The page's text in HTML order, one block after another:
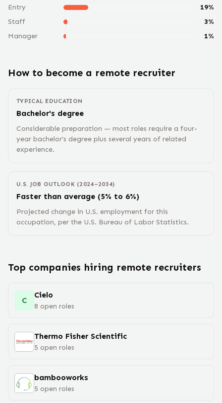
Entry
19%
Staff
3%
Manager
1%
How to become a remote recruiter
TYPICAL EDUCATION
Bachelor's degree
Considerable preparation — most roles require a four-
year bachelor's degree plus several years of related
experience.
U.S. JOB OUTLOOK (2024–2034)
Faster than average (5% to 6%)
Projected change in U.S. employment for this
occupation, per the U.S. Bureau of Labor Statistics.
Top companies hiring remote recruiters
C
Cielo
8 open roles
Thermo Fisher Scientific
5 open roles
bambooworks
5 open roles